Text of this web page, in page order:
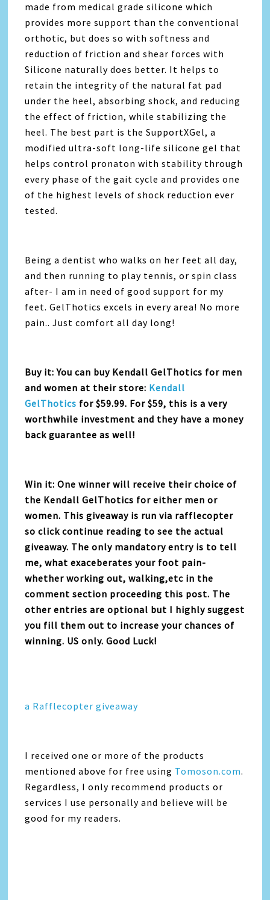
made from medical grade silicone which
provides more support than the conventional
orthotic, but does so with softness and
reduction of friction and shear forces with
Silicone naturally does better. It helps to
retain the integrity of the natural fat pad
under the heel, absorbing shock, and reducing
the effect of friction, while stabilizing the
heel. The best part is the SupportXGel, a
modified ultra-soft long-life silicone gel that
helps control pronaton with stability through
every phase of the gait cycle and provides one
of the highest levels of shock reduction ever
tested.
Being a dentist who walks on her feet all day,
and then running to play tennis, or spin class
after- I am in need of good support for my
feet. GelThotics excels in every area! No more
pain.. Just comfort all day long!
Buy it: You can buy Kendall GelThotics for men
and women at their store: Kendall
GelThotics for $59.99. For $59, this is a very
worthwhile investment and they have a money
back guarantee as well!
Win it: One winner will receive their choice of
the Kendall GelThotics for either men or
women. This giveaway is run via rafflecopter
so click continue reading to see the actual
giveaway. The only mandatory entry is to tell
me, what exaceberates your foot pain-
whether working out, walking,etc in the
comment section proceeding this post. The
other entries are optional but I highly suggest
you fill them out to increase your chances of
winning. US only. Good Luck!
a Rafflecopter giveaway
I received one or more of the products
mentioned above for free using Tomoson.com.
Regardless, I only recommend products or
services I use personally and believe will be
good for my readers.